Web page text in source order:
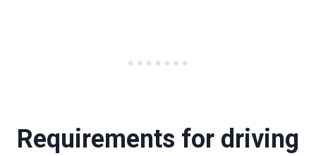
Requirements for driving